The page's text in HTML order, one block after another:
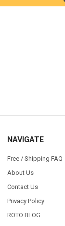
NAVIGATE
Free / Shipping FAQ
About Us
Contact Us
Privacy Policy
ROTO BLOG